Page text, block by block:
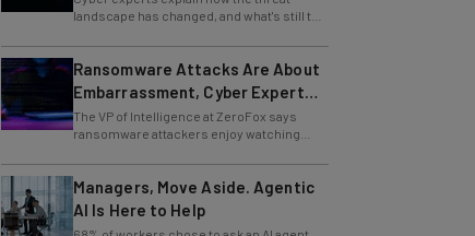
come.
Ransomware Attacks Are About
Embarrassment, Cyber Expert
Says
The VP of Intelligence at ZeroFox says
ransomware attackers enjoy watching
organizations squirm as much as they love
Managers, Move Aside. Agentic
AI Is Here to Help
68% of workers chose to ask an AI agent
the answer to an obvious question, while